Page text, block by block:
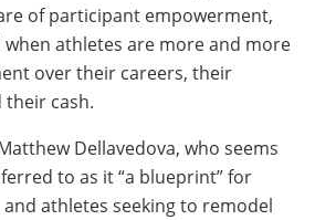
of participant empowerment,
athletes are more and more
over their careers, their
cash.
Dellavedova, who seems
to as it “a blueprint” for
athletes seeking to remodel